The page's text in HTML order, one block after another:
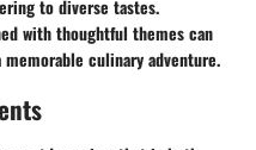
to diverse tastes.
with thoughtful themes can
culinary adventure.